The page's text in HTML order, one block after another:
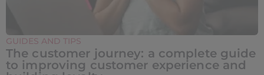
GUIDES AND TIPS
The customer journey: a complete guide
to improving customer experience and